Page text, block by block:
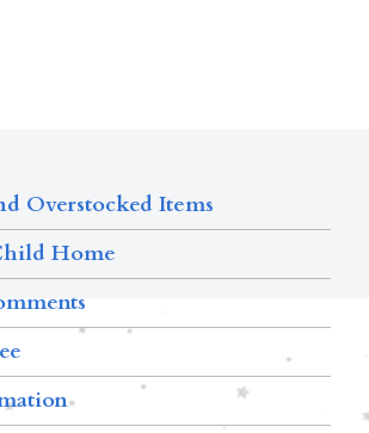
Overstocked Items
Home